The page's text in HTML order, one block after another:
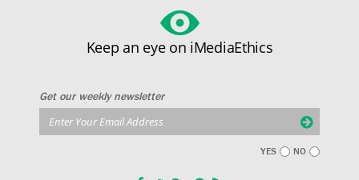
Keep an eye on iMediaEthics
Get our weekly newsletter
YES NO